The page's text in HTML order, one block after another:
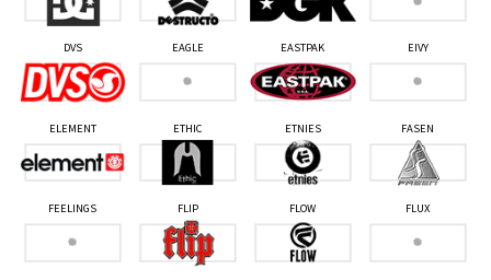
DVS EAGLE EASTPAK EIVY
ELEMENT ETHIC ETNIES FASEN
FEELINGS FLIP FLOW FLUX